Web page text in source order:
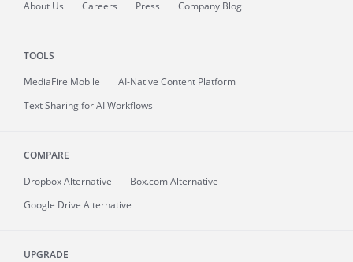
About Us Careers Press Company Blog
TOOLS
MediaFire Mobile
AI-Native Content Platform
Text Sharing for AI Workflows
COMPARE
Dropbox Alternative
Box.com Alternative
Google Drive Alternative
UPGRADE